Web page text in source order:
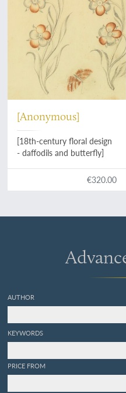
[Anonymous]
[18th-century floral design
- daffodils and butterfly]
€320.00
AUTHOR
KEYWORDS
PRICE FROM